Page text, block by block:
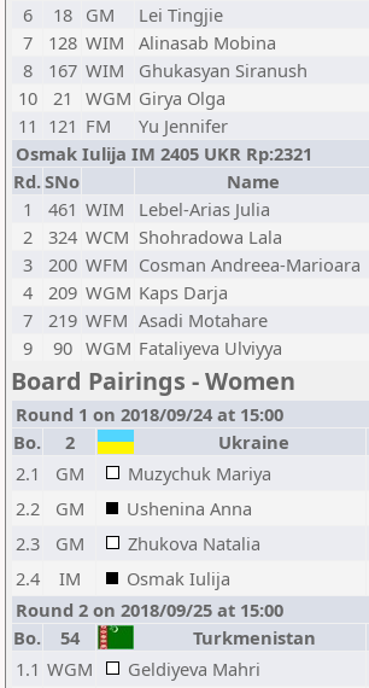
6
18 GM Lei Tingjie
7
128 WIM Alinasab Mobina
8
167 WIM Ghukasyan Siranush
10
21 WGM Girya Olga
11 121 FM Yu Jennifer
Osmak Iulija IM 2405 UKR Rp:2321
Rd.SNo Name
1
461 WIM Lebel-Arias Julia
2
324 WCM Shohradowa Lala
3
200 WFM Cosman Andreea-Marioara
4
209 WGM Kaps Darja
7
219 WFM Asadi Motahare
9
90 WGM Fataliyeva Ulviyya
Board Pairings - Women
Round 1 on 2018/09/24 at 15:00
Bo.
2 Ukraine
2.1
GM Muzychuk Mariya
2.2
GM Ushenina Anna
2.3
GM Zhukova Natalia
2.4
IM Osmak Iulija
Round 2 on 2018/09/25 at 15:00
Bo.
54 Turkmenistan
1.1 WGM Geldiyeva Mahri